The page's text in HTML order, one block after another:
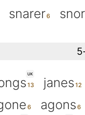
snarer
UK
janes
agons